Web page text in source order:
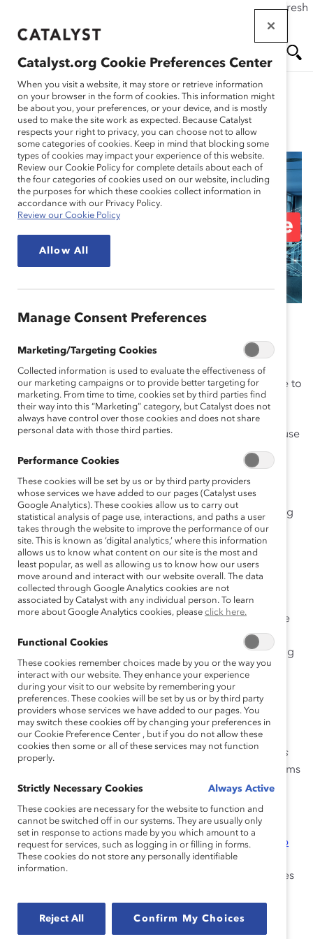
If this page doesn't load as expected, please click the refresh
main
Me
nu
ch
Blog
6 Excellent Resources
for Managers of Remote
Teams (Blog Post)
March 26, 2020
Are you managing a remote team for the first time due to
the coronavirus health crisis? For more than a decade,
Catalyst has maderemote and flex worka key
component of our employment practices. That’s because
that
flexibility in when, where, and how work gets done is
integral toinclusive leadership and work cultures.
If you’re one of the many managers suddenly grappling
with how to quickly implement efficient remote work
policies and practices, these six resources can help.
Managing Your Remote Teams Inclusively
This 10-minuteKnowledge Burstis an interactive
e-learning tool that Catalyst developed for
Supporters. Due to the pandemic, we are making
it available to everyone. It offers solutions for
managers to improve communication and build
more inclusive remote work teams—such as
establishing “virtual water coolers” to build a
sense of trust and spontaneous collaboration. It
also provides a downloadable Communications
to help teams
work together to set policies and establish
concrete communication norms for improved
performance.
Report:Getting Real About Inclusive Leadership
While not specifically about remote work, this
by Catalyst researchers identifies
outward), and curiosity, humility, and courage
Catalyst.org Cookie Preferences Center
When you visit a website, it may store or retrieve information
on your browser in the form of cookies. This information might
be about you, your preferences, or your device, and is mostly
used to make the site work as expected. Because Catalyst
respects your right to privacy, you can choose not to allow
some categories of cookies. Keep in mind that blocking some
types of cookies may impact your experience of this website.
Review our Cookie Policy for complete details about each of
the four categories of cookies used on our website, including
the purposes for which these cookies collect information in
accordance with our Privacy Policy.
Review our Cookie Policy
Allow All
Manage Consent Preferences
Marketing/Targeting Cookies
Collected information is used to evaluate the effectiveness of
our marketing campaigns or to provide better targeting for
marketing. From time to time, cookies set by third parties find
their way into this “Marketing” category, but Catalyst does not
always have control over those cookies and does not share
personal data with those third parties.
Performance Cookies
These cookies will be set by us or by third party providers
whose services we have added to our pages (Catalyst uses
Google Analytics). These cookies allow us to carry out
statistical analysis of page use, interactions, and paths a user
takes through the website to improve the performance of our
site. This is known as ‘digital analytics,’ where this information
allows us to know what content on our site is the most and
least popular, as well as allowing us to know how our users
move around and interact with our website overall. The data
collected through Google Analytics cookies are not
associated by Catalyst with any individual person. To learn
more about Google Analytics cookies, please click here.
Functional Cookies
These cookies remember choices made by you or the way you
interact with our website. They enhance your experience
during your visit to our website by remembering your
preferences. These cookies will be set by us or by third party
providers whose services we have added to our pages. You
may switch these cookies off by changing your preferences in
our Cookie Preference Center , but if you do not allow these
cookies then some or all of these services may not function
properly.
Strictly Necessary Cookies Always Active
These cookies are necessary for the website to function and
cannot be switched off in our systems. They are usually only
set in response to actions made by you which amount to a
request for services, such as logging in or filling in forms.
These cookies do not store any personally identifiable
information.
Reject All Confirm My Choices